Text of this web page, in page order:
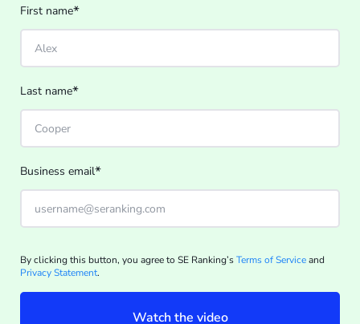
First name*
Last name*
Business email*
By clicking this button, you agree to SE Ranking’sTerms of Serviceand
Privacy Statement.
Watch the video